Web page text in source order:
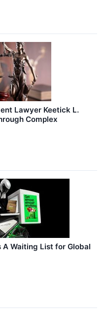
Lawyer Keetick L.
Complex
A Waiting List for Global